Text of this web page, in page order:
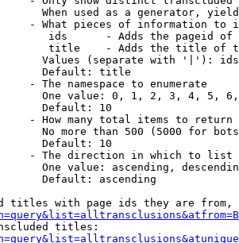
When used as a generator,
- What pieces of information to
ids      - Adds the pageid
title    - Adds the title of
Values (separate with '|'):
Default: title
- The namespace to enumerate
One value: 0, 1, 2, 3, 4, 5,
Default: 10
- How many total items to return
No more than 500 (5000 for
Default: 10
- The direction in which to list
One value: ascending,
Default: ascending
titles with page ids they are
titles: